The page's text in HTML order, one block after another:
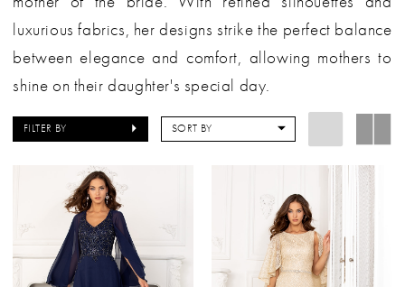
luxurious fabrics, her designs strike the perfect balance
between elegance and comfort, allowing mothers to
shine on their daughter's special day.
FILTER BY SORT BY